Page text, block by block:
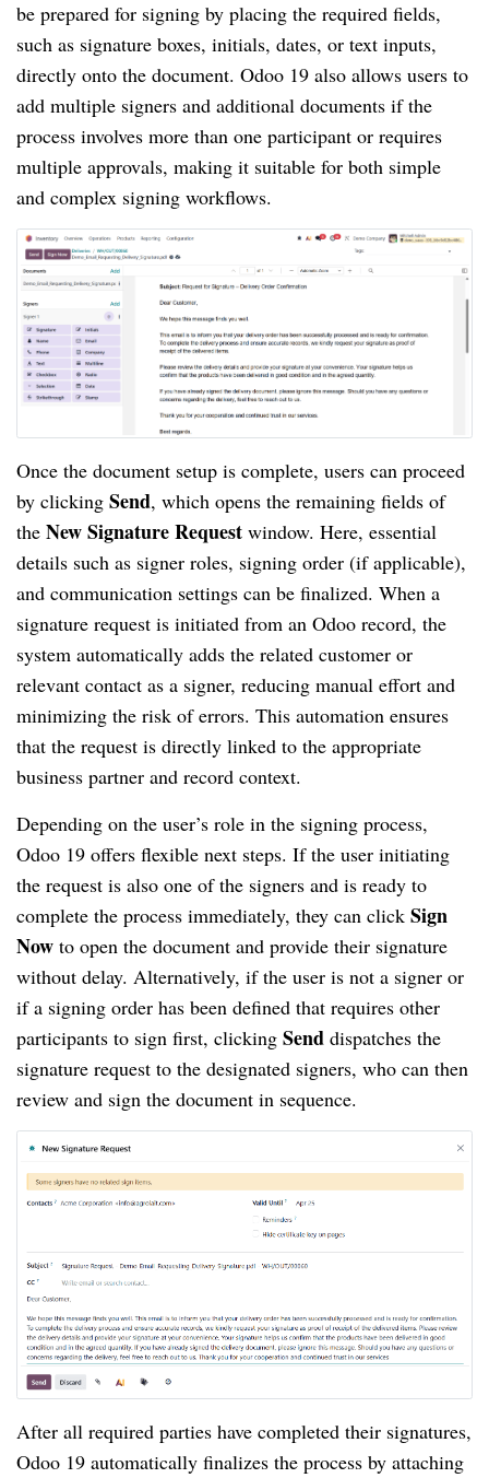
be prepared for signing by placing the required fields,
such as signature boxes, initials, dates, or text inputs,
directly onto the document. Odoo 19 also allows users to
add multiple signers and additional documents if the
process involves more than one participant or requires
multiple approvals, making it suitable for both simple
and complex signing workflows.
Once the document setup is complete, users can proceed
by clicking Send, which opens the remaining fields of
the New Signature Request window. Here, essential
details such as signer roles, signing order (if applicable),
and communication settings can be finalized. When a
signature request is initiated from an Odoo record, the
system automatically adds the related customer or
relevant contact as a signer, reducing manual effort and
minimizing the risk of errors. This automation ensures
that the request is directly linked to the appropriate
business partner and record context.
Depending on the user’s role in the signing process,
Odoo 19 offers flexible next steps. If the user initiating
the request is also one of the signers and is ready to
complete the process immediately, they can click Sign
Now to open the document and provide their signature
without delay. Alternatively, if the user is not a signer or
if a signing order has been defined that requires other
participants to sign first, clicking Send dispatches the
signature request to the designated signers, who can then
review and sign the document in sequence.
After all required parties have completed their signatures,
Odoo 19 automatically finalizes the process by attaching